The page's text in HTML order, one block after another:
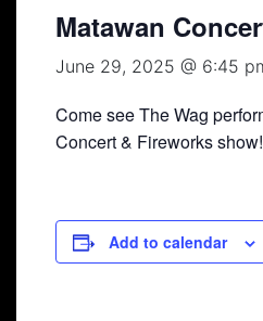
Matawan
June 29, 2025 @ 6:45
Come see The Wag
Concert & Fireworks show!
Add to calendar